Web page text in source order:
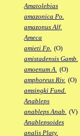
Amatolebias
amazonica Po.
amazonus Alf.
Ameca
amieti Fp. (O)
amistadensis Gamb.
amoenum A. (O)
amphoreus Riv. (O)
amsingki Fund.
Anableps
anableps Anab. (V)
Anablepsoides
analis Platy.